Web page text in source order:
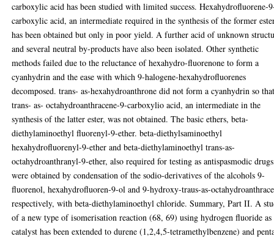
carboxylic acid has been studied with limited success. Hexahydrofluorene-
carboxylic acid, an intermediate required in the synthesis of the former
has been obtained but only in poor yield. A further acid of unknown
and several neutral by-products have also been isolated. Other synthetic
methods failed due to the reluctance of hexahydro-fluorenone to form a
cyanhydrin and the ease with which 9-halogene-hexahydrofluorenes
decomposed. trans- as-hexahydroanthrone did not form a cyanhydrin so
trans- as- octahydroanthracene-9-carboxylio acid, an intermediate in the
synthesis of the latter ester, was not obtained. The basic ethers, beta-
diethylaminoethyl fluorenyl-9-ether. beta-diethylsaminoethyl
hexahydrofluorenyl-9-ether and beta-diethylaminoethyl trans-as-
octahydroanthranyl-9-ether, also required for testing as antispasmodic
were obtained by condensation of the sodio-derivatives of the alcohols 9-
fluorenol, hexahydrofluoren-9-ol and 9-hydroxy-traus-as-
respectively, with beta-diethylaminoethyl chloride. Summary, Part II. A
of a new type of isomerisation reaction (68, 69) using hydrogen fluoride as
catalyst has been extended to durene (1,2,4,5-tetramethylbenzene) and